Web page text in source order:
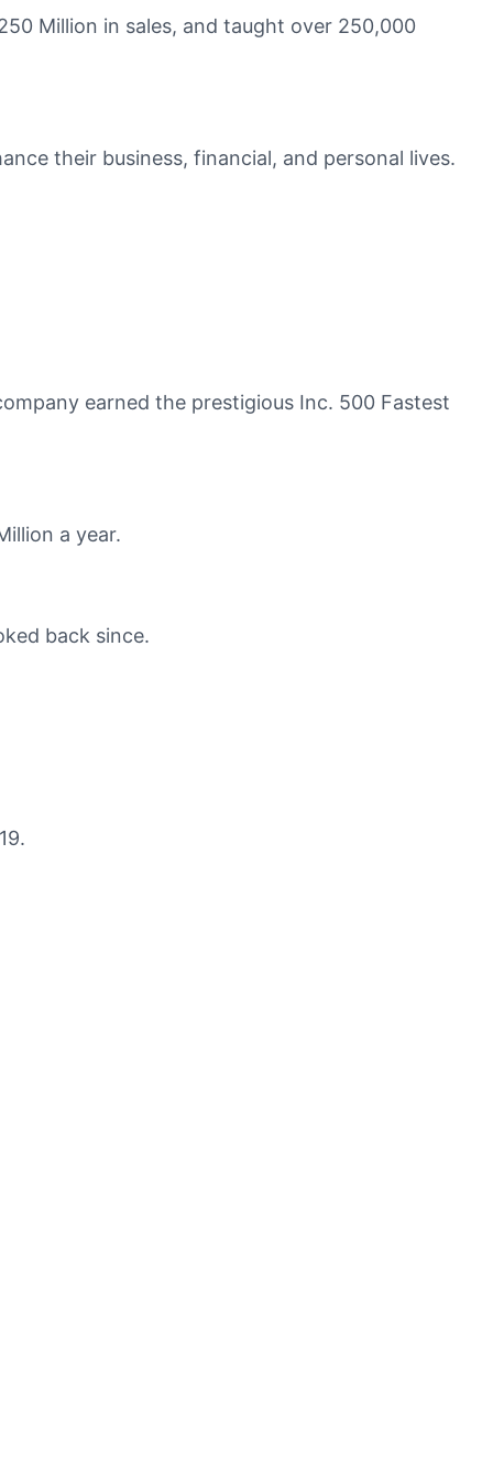
Million in sales, and taught over 250,000
their business, financial, and personal lives.
earned the prestigious Inc. 500 Fastest
a year.
back since.